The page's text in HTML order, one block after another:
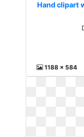
Hand clipart
1188 x 584